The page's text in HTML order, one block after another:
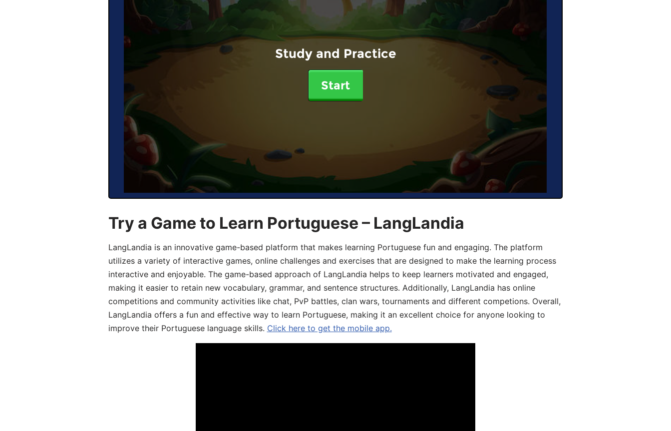
Study and Practice
Start
Try a Game to Learn Portuguese – LangLandia
LangLandia is an innovative game-based platform that makes learning Portuguese fun and engaging. The platform
utilizes a variety of interactive games, online challenges and exercises that are designed to make the learning process
interactive and enjoyable. The game-based approach of LangLandia helps to keep learners motivated and engaged,
making it easier to retain new vocabulary, grammar, and sentence structures. Additionally, LangLandia has online
competitions and community activities like chat, PvP battles, clan wars, tournaments and different competions. Overall,
LangLandia offers a fun and effective way to learn Portuguese, making it an excellent choice for anyone looking to
improve their Portuguese language skills. Click here to get the mobile app.